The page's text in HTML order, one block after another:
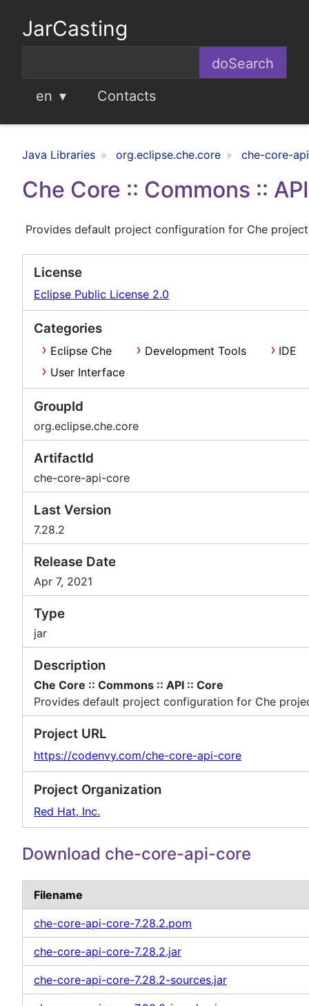
JarCasting
en Contacts
Java Libraries org.eclipse.che.core che-core-
Che Core :: Commons ::
Provides default project configuration for Che
License
Eclipse Public License 2.0
Categories
Eclipse Che Development Tools
IDE
User Interface
GroupId
org.eclipse.che.core
ArtifactId
che-core-api-core
Last Version
7.28.2
Release Date
Apr 7, 2021
Type
jar
Description
Che Core :: Commons :: API :: Core
Provides default project configuration for Che
Project URL
https://codenvy.com/che-core-api-core
Project Organization
Red Hat, Inc.
Download che-core-api-core
Filename
che-core-api-core-7.28.2.pom
che-core-api-core-7.28.2.jar
che-core-api-core-7.28.2-sources.jar